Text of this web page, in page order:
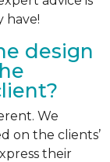
have!
design
We
on the clients’
their